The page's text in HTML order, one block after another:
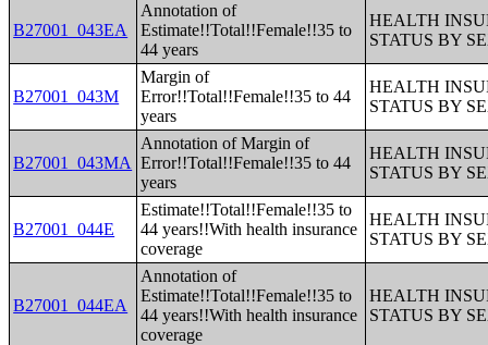
B27001_043EA
Annotation of
Estimate!!Total!!Female!!35 to
44 years
HEALTH
STATUS BY
B27001_043M
Margin of
Error!!Total!!Female!!35 to 44
years
HEALTH
STATUS BY
B27001_043MA
Annotation of Margin of
Error!!Total!!Female!!35 to 44
years
HEALTH
STATUS BY
B27001_044E
Estimate!!Total!!Female!!35 to
44 years!!With health insurance
coverage
HEALTH
STATUS BY
B27001_044EA
Annotation of
Estimate!!Total!!Female!!35 to
44 years!!With health insurance
coverage
HEALTH
STATUS BY